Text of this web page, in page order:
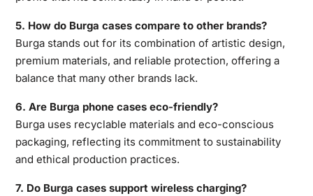
5. How do Burga cases compare to other brands?
Burga stands out for its combination of artistic design,
premium materials, and reliable protection, offering a
balance that many other brands lack.
6. Are Burga phone cases eco-friendly?
Burga uses recyclable materials and eco-conscious
packaging, reflecting its commitment to sustainability
and ethical production practices.
7. Do Burga cases support wireless charging?